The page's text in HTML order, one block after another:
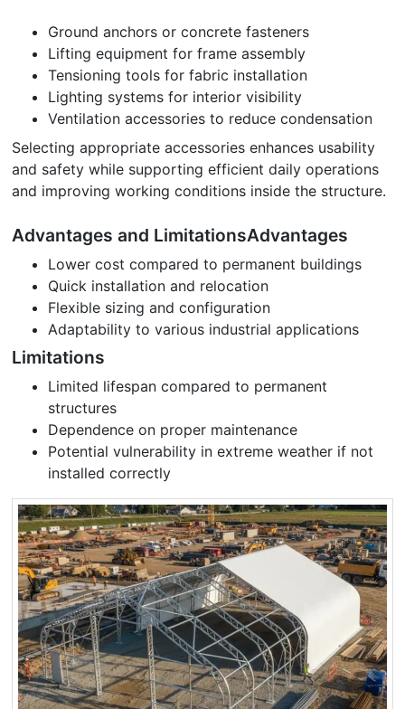
Ground anchors or concrete fasteners
Lifting equipment for frame assembly
Tensioning tools for fabric installation
Lighting systems for interior visibility
Ventilation accessories to reduce condensation
Selecting appropriate accessories enhances usability
and safety while supporting efficient daily operations
and improving working conditions inside the structure.
Advantages and LimitationsAdvantages
Lower cost compared to permanent buildings
Quick installation and relocation
Flexible sizing and configuration
Adaptability to various industrial applications
Limitations
Limited lifespan compared to permanent
structures
Dependence on proper maintenance
Potential vulnerability in extreme weather if not
installed correctly